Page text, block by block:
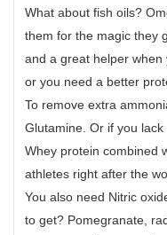
What about fish oils?
them for the magic they
and a great helper
or you need a better
To remove extra
Glutamine. Or if you
Whey protein combined
athletes right after the
You also need Nitric
to get? Pomegranate,